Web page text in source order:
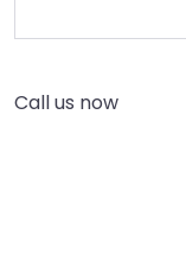
Call us now